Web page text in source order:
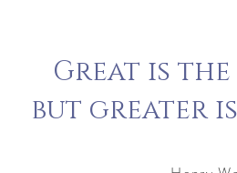
Great is
but greater